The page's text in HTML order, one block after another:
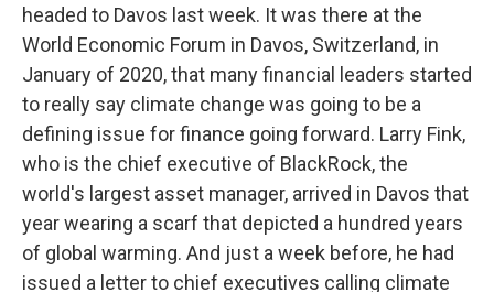
headed to Davos last week. It was there at the
World Economic Forum in Davos, Switzerland, in
January of 2020, that many financial leaders started
to really say climate change was going to be a
defining issue for finance going forward. Larry Fink,
who is the chief executive of BlackRock, the
world's largest asset manager, arrived in Davos that
year wearing a scarf that depicted a hundred years
of global warming. And just a week before, he had
issued a letter to chief executives calling climate